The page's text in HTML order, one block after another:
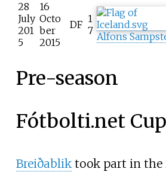
28
July
201
5
16
Octo
ber
2015
DF 1
7 Alfons
Pre-season
Fótbolti.net Cup
Breiðabliktook part in the